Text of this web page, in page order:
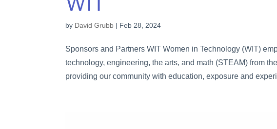
by David Grubb | Feb 28, 2024
Sponsors and Partners WIT Women in Technology (WIT)
technology, engineering, the arts, and math (STEAM) from
providing our community with education, exposure and